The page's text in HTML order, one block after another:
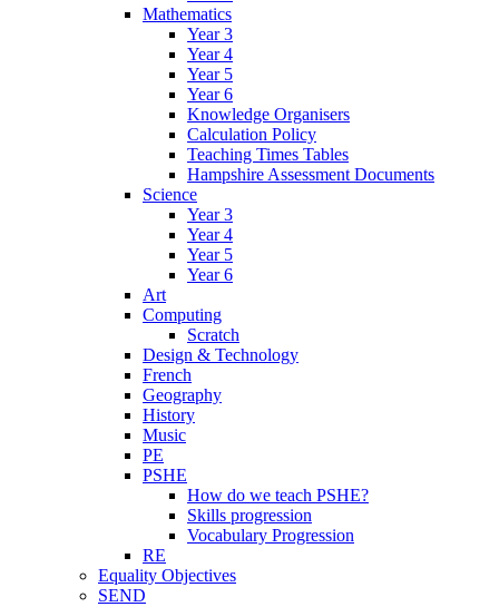
Mathematics
Year 3
Year 4
Year 5
Year 6
Knowledge Organisers
Calculation Policy
Teaching Times Tables
Hampshire Assessment Documents
Science
Year 3
Year 4
Year 5
Year 6
Art
Computing
Scratch
Design & Technology
French
Geography
History
Music
PE
PSHE
How do we teach PSHE?
Skills progression
Vocabulary Progression
RE
Equality Objectives
SEND